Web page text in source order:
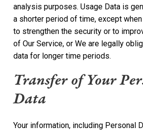
analysis purposes. Usage Data is
a shorter period of time, except
to strengthen the security or to
of Our Service, or We are legally
data for longer time periods.
Transfer of Your
Data
Your information, including Personal